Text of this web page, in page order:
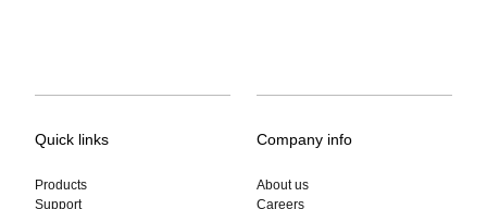
Quick links
Products
Support
Company info
About us
Careers